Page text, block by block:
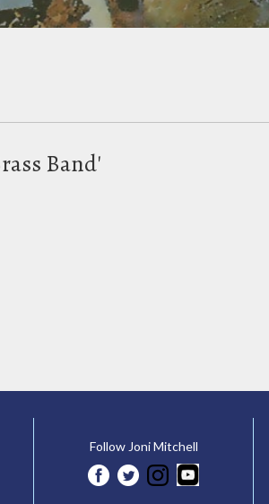
Band'
Follow Joni Mitchell